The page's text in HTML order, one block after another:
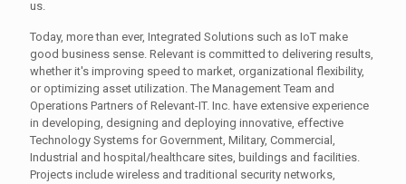
us.
Today, more than ever, Integrated Solutions such as IoT make
good business sense. Relevant is committed to delivering results,
whether it's improving speed to market, organizational flexibility,
or optimizing asset utilization. The Management Team and
Operations Partners of Relevant-IT. Inc. have extensive experience
in developing, designing and deploying innovative, effective
Technology Systems for Government, Military, Commercial,
Industrial and hospital/healthcare sites, buildings and facilities.
Projects include wireless and traditional security networks,